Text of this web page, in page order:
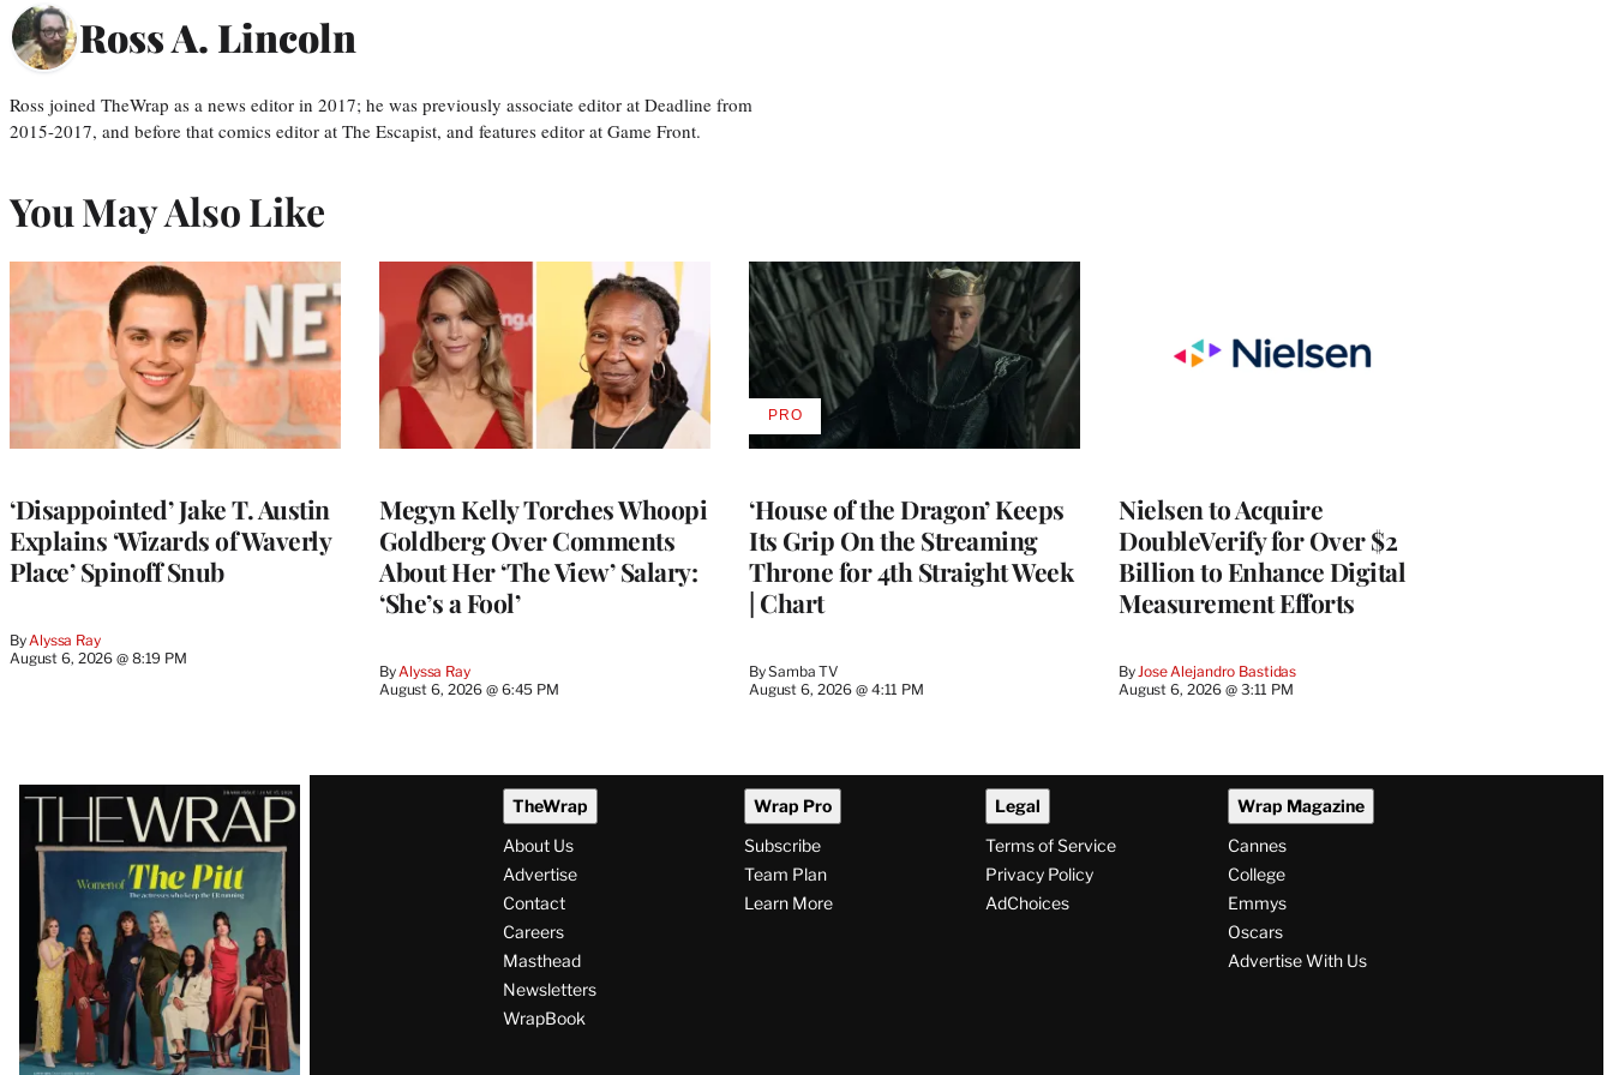
Ross A. Lincoln
Ross joined TheWrap as a news editor in 2017; he was previously associate editor at Deadline from
2015-2017, and before that comics editor at The Escapist, and features editor at Game Front.
You May Also Like
‘Disappointed’ Jake T. Austin
Explains ‘Wizards of Waverly
Place’ Spinoff Snub
By Alyssa Ray
August 6, 2026 @ 8:19 PM
Megyn Kelly Torches Whoopi
Goldberg Over Comments
About Her ‘The View’ Salary:
‘She’s a Fool’
By Alyssa Ray
August 6, 2026 @ 6:45 PM
‘House of the Dragon’ Keeps
Its Grip On the Streaming
Throne for 4th Straight Week
| Chart
BySamba TV
August 6, 2026 @ 4:11 PM
PROAVAILABLE
Nielsen to Acquire
DoubleVerify for Over $2
Billion to Enhance Digital
Measurement Efforts
By Jose Alejandro Bastidas
August 6, 2026 @ 3:11 PM
Latest
Magazine
Issue
TheWrap
About Us
Advertise
Contact
Careers
Masthead
Newsletters
WrapBook
Wrap Pro
Subscribe
Team Plan
Learn More
Legal
Terms of Service
Privacy Policy
AdChoices
Wrap Magazine
Cannes
College
Emmys
Oscars
Advertise With Us